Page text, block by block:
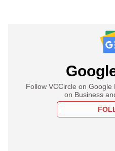
Follow VCCircle on
on Business